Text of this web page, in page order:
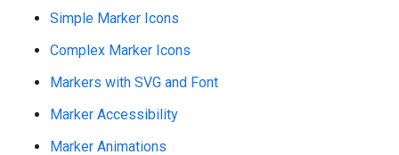
Simple Marker Icons
Complex Marker Icons
Markers with SVG and Font
Marker Accessibility
Marker Animations